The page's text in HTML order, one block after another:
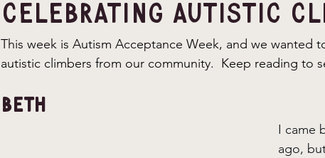
Celebrating Autistic
This week is Autism Acceptance Week, and we wanted
autistic climbers from our community.  Keep reading to
Beth
I came
ago,